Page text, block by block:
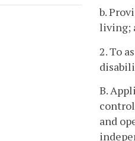
b.
living;
2. To
B.
and